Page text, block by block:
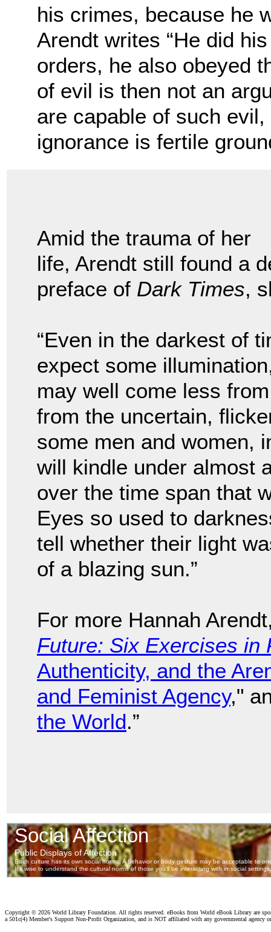
his crimes, because he
Arendt writes “He did
orders, he also obeyed
of evil is then not an
are capable of such
ignorance is fertile
Amid the trauma of her
life, Arendt still found a
preface of Dark Times,
“Even in the darkest of
expect some
may well come less
from the uncertain,
some men and women,
will kindle under almost
over the time span that
Eyes so used to
tell whether their light
of a blazing sun.”
For more Hannah
Future: Six Exercises in
Authenticity, and the
and Feminist Agency,"
the World.”
Copyright © 2026 World Library Foundation. All rights reserved. eBooks from World eBook Library are
a 501c(4) Member's Support Non-Profit Organization, and is NOT affiliated with any governmental agency